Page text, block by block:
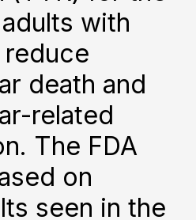
with
death and
related
The FDA
on
seen in the